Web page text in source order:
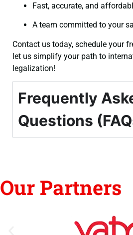
Fast, accurate, and
A team committed to your
Contact us today, schedule your
let us simplify your path to
legalization!
Frequently
Questions
Our Partners